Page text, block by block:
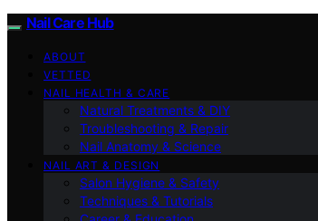
Nail Care Hub
ABOUT
VETTED
NAIL HEALTH & CARE
Natural Treatments & DIY
Troubleshooting & Repair
Nail Anatomy & Science
NAIL ART & DESIGN
Salon Hygiene & Safety
Techniques & Tutorials